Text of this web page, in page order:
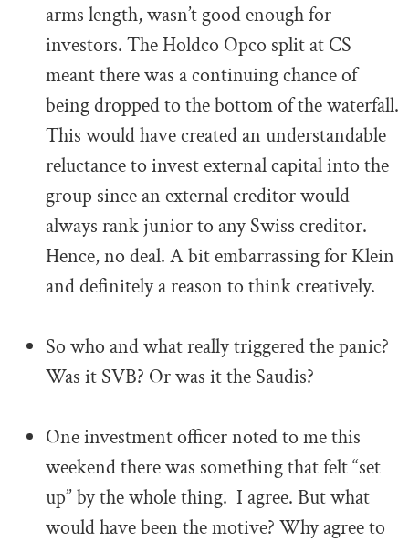
arms length, wasn’t good enough for
investors. The Holdco Opco split at CS
meant there was a continuing chance of
being dropped to the bottom of the waterfall.
This would have created an understandable
reluctance to invest external capital into the
group since an external creditor would
always rank junior to any Swiss creditor.
Hence, no deal. A bit embarrassing for Klein
and definitely a reason to think creatively.
So who and what really triggered the panic?
Was it SVB? Or was it the Saudis?
One investment officer noted to me this
weekend there was something that felt “set
up” by the whole thing. I agree. But what
would have been the motive? Why agree to